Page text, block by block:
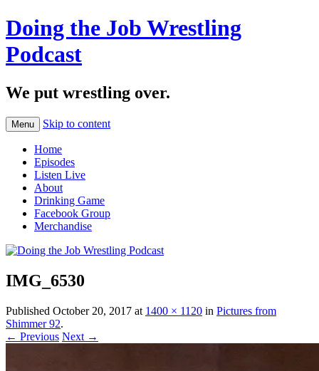
Doing the Job Wrestling
Podcast
We put wrestling over.
Menu Skip to content
Home
Episodes
Listen Live
About
Drinking Game
Facebook Group
Merchandise
IMG_6530
Published October 20, 2017 at 1400 × 1120 in Pictures from
Shimmer 92.
← Previous Next →